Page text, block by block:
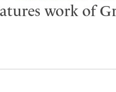
work of